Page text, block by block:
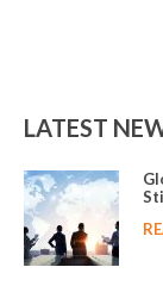
LATEST